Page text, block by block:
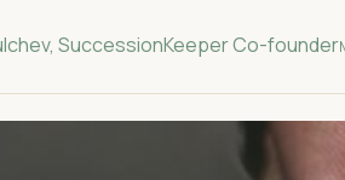
SuccessionKeeper Co-founder